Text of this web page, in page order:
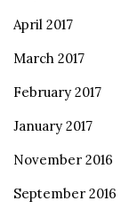
April 2017
March 2017
February 2017
January 2017
November 2016
September 2016